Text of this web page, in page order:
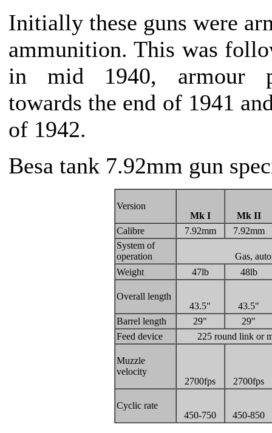
Initially these guns were
ammunition. This was
in mid 1940, armour
towards the end of 1941
of 1942.
Besa tank 7.92mm gun
Version
Mk I
Mk II
Calibre
7.92mm
7.92mm
System of
operation
Gas,
Weight
47lb 48lb
Overall length
43.5"
43.5"
Barrel length
29"
29"
Feed device
225 round link or
Muzzle
velocity
2700fps
2700fps
Cyclic rate
450-750
450-850